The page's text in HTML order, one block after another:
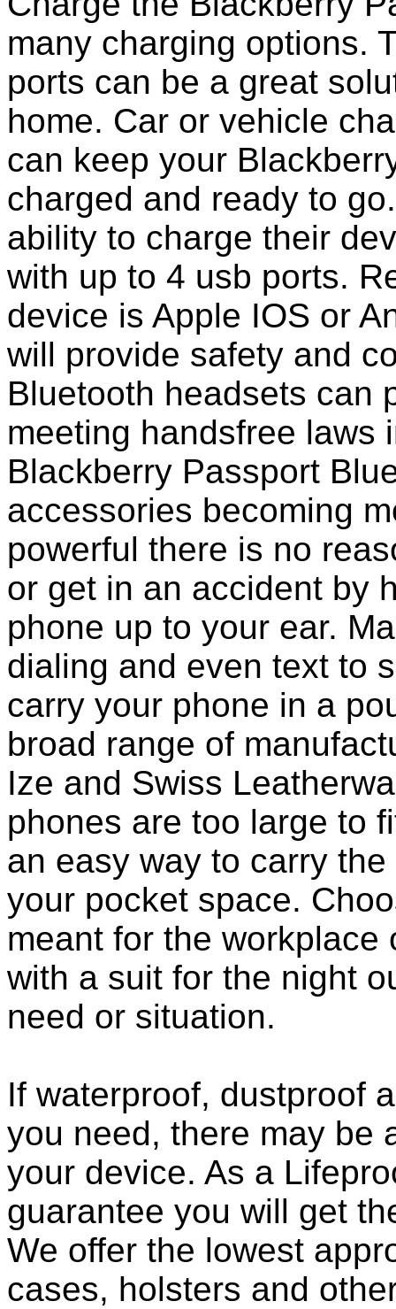
many charging options.
ports can be a great
home. Car or vehicle
can keep your
charged and ready to
ability to charge their
with up to 4 usb ports.
device is Apple IOS or
will provide safety and
Bluetooth headsets can
meeting handsfree laws
Blackberry Passport
accessories becoming
powerful there is no
or get in an accident by
phone up to your ear.
dialing and even text to
carry your phone in a
broad range of
Ize and Swiss
phones are too large to
an easy way to carry
your pocket space.
meant for the
with a suit for the night
need or situation.
If waterproof, dustproof
you need, there may be
your device. As a
guarantee you will get
We offer the lowest
cases, holsters and